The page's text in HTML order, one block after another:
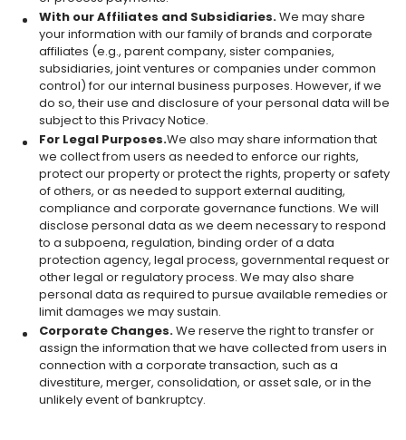
With our Affiliates and Subsidiaries.We may share
your information with our family of brands and corporate
affiliates (e.g., parent company, sister companies,
subsidiaries, joint ventures or companies under common
control) for our internal business purposes. However, if we
do so, their use and disclosure of your personal data will be
subject to this Privacy Notice.
For Legal Purposes.We also may share information that
we collect from users as needed to enforce our rights,
protect our property or protect the rights, property or safety
of others, or as needed to support external auditing,
compliance and corporate governance functions. We will
disclose personal data as we deem necessary to respond
to a subpoena, regulation, binding order of a data
protection agency, legal process, governmental request or
other legal or regulatory process. We may also share
personal data as required to pursue available remedies or
limit damages we may sustain.
Corporate Changes.We reserve the right to transfer or
assign the information that we have collected from users in
connection with a corporate transaction, such as a
divestiture, merger, consolidation, or asset sale, or in the
unlikely event of bankruptcy.